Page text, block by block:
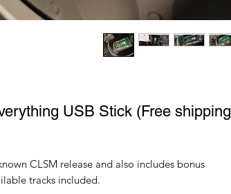
USB Stick (Free shipping
CLSM release and also includes bonus
tracks included.